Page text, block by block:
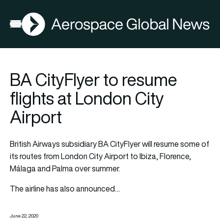
Open menu
AGN
BA CityFlyer to resume
flights at London City
Airport
British Airways subsidiary BA CityFlyer will resume some of
its routes from London City Airport to Ibiza, Florence,
Málaga and Palma over summer.
The airline has also announced…
June 22, 2020